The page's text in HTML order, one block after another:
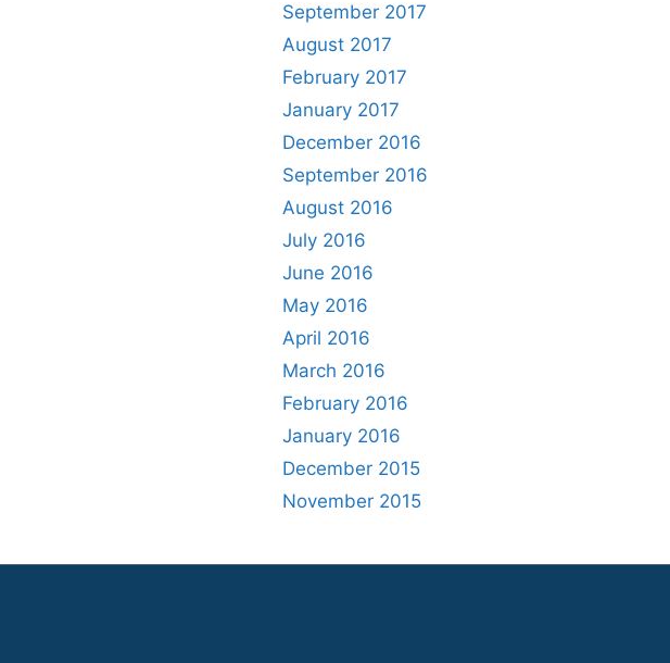
September 2017
August 2017
February 2017
January 2017
December 2016
September 2016
August 2016
July 2016
June 2016
May 2016
April 2016
March 2016
February 2016
January 2016
December 2015
November 2015